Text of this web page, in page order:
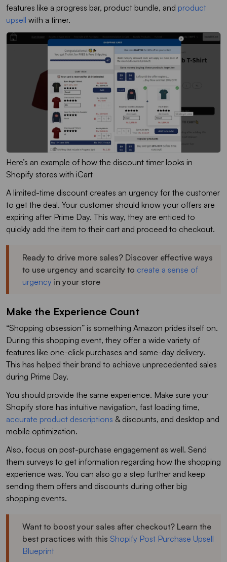
features like a progress bar, product bundle, and product
upsell with a timer.
Here’s an example of how the discount timer looks in
Shopify stores with iCart
A limited-time discount creates an urgency for the customer
to get the deal. Your customer should know your offers are
expiring after Prime Day. This way, they are enticed to
quickly add the item to their cart and proceed to checkout.
Ready to drive more sales? Discover effective ways
to use urgency and scarcity to create a sense of
urgency in your store
Make the Experience Count
“Shopping obsession” is something Amazon prides itself on.
During this shopping event, they offer a wide variety of
features like one-click purchases and same-day delivery.
This has helped their brand to achieve unprecedented sales
during Prime Day.
You should provide the same experience. Make sure your
Shopify store has intuitive navigation, fast loading time,
accurate product descriptions & discounts, and desktop and
mobile optimization.
Also, focus on post-purchase engagement as well. Send
them surveys to get information regarding how the shopping
experience was. You can also go a step further and keep
sending them offers and discounts during other big
shopping events.
Want to boost your sales after checkout? Learn the
best practices with this Shopify Post Purchase Upsell
Blueprint